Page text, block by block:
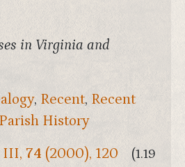
in Virginia and
, Recent, Recent
Parish History
III, 74 (2000), 120
(1.19